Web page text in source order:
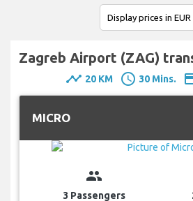
Zagreb Airport (ZAG)
timeline 20 KM schedule 30 Mins.
MICRO
group
3 Passengers